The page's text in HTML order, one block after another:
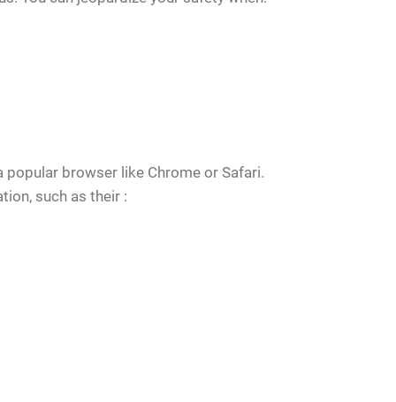
browser like Chrome or Safari.
such as their :